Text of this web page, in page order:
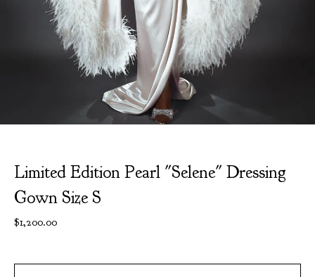
Limited Edition Pearl "Selene" Dressing
Gown Size S
$1,200.00